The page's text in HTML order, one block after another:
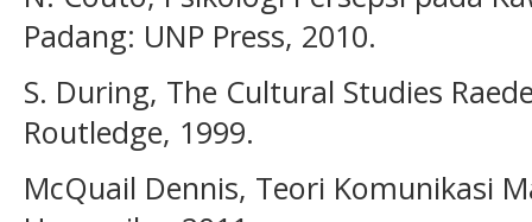
Padang: UNP Press, 2010.
S. During, The Cultural Studies
Routledge, 1999.
McQuail Dennis, Teori Komunikasi